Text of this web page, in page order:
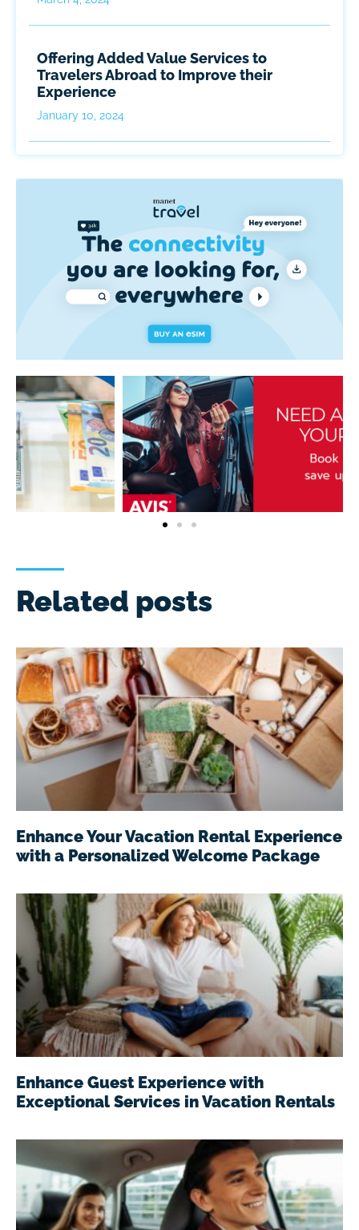
Offering Added Value Services to
Travelers Abroad to Improve their
Experience
January 10, 2024
Related posts
Enhance Your Vacation Rental Experience
with a Personalized Welcome Package
Enhance Guest Experience with
Exceptional Services in Vacation Rentals